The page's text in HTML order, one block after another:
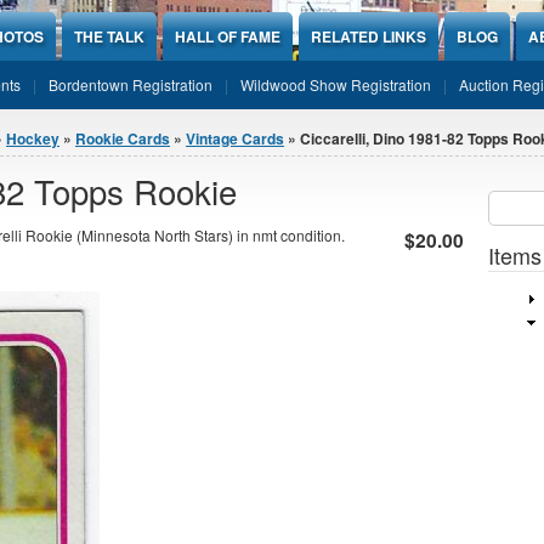
THE TALK HALL OF FAME RELATED LINKS BLOG
Bordentown Registration Wildwood Show Registration Auction
Hockey » Rookie Cards » Vintage Cards » Ciccarelli, Dino 1981-82 Topps
Topps Rookie
$20.00
Rookie (Minnesota North Stars) in nmt condition.